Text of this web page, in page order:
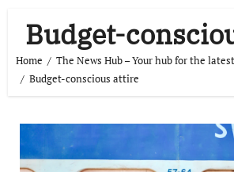
Budget-
Home
The News Hub – Your hub for the
Budget-conscious attire